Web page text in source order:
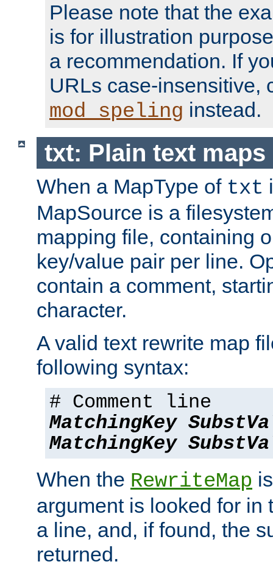
Please note that the
is for illustration
a recommendation. If
URLs case-insensitive,
mod_speling instead.
txt: Plain text maps
When a MapType of txt
MapSource is a
mapping file, containing
key/value pair per line.
contain a comment,
character.
A valid text rewrite map
following syntax:
# Comment line
MatchingKey
MatchingKey
When the RewriteMap
argument is looked for in
a line, and, if found, the
returned.